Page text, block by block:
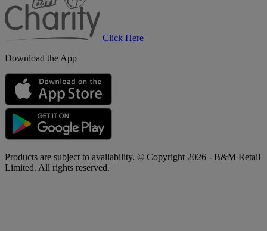
Click Here
Download the App
Products are subject to availability. © Copyright 2026 - B&M Retail
Limited. All rights reserved.